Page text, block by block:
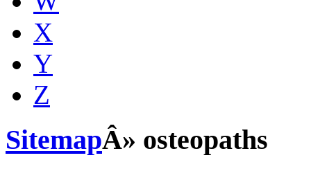
X
Y
Z
SitemapÂ» osteopaths